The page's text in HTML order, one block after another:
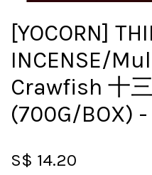
[YOCORN]
INCENSE/
Crawfish 十
(700G/BOX)
S$ 14.20